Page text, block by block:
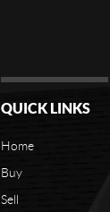
QUICK LINKS
Home
Buy
Sell